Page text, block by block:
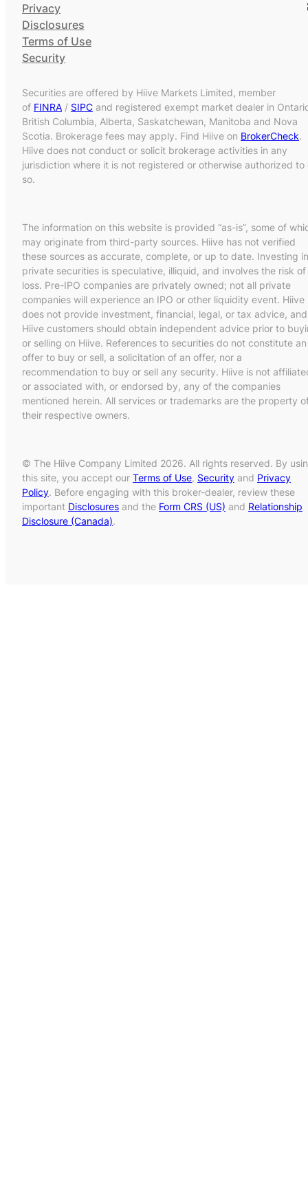
Privacy
Disclosures
Terms of Use
Security
Securities are offered by Hiive Markets Limited, member
of FINRA / SIPC and registered exempt market dealer in
British Columbia, Alberta, Saskatchewan, Manitoba and Nova
Scotia. Brokerage fees may apply. Find Hiive on BrokerCheck.
Hiive does not conduct or solicit brokerage activities in any
jurisdiction where it is not registered or otherwise authorized to
so.
The information on this website is provided “as-is”, some of
may originate from third-party sources. Hiive has not verified
these sources as accurate, complete, or up to date. Investing in
private securities is speculative, illiquid, and involves the risk of
loss. Pre-IPO companies are privately owned; not all private
companies will experience an IPO or other liquidity event. Hiive
does not provide investment, financial, legal, or tax advice, and
Hiive customers should obtain independent advice prior to
or selling on Hiive. References to securities do not constitute an
offer to buy or sell, a solicitation of an offer, nor a
recommendation to buy or sell any security. Hiive is not
or associated with, or endorsed by, any of the companies
mentioned herein. All services or trademarks are the property
their respective owners.
© The Hiive Company Limited 2026. All rights reserved. By
this site, you accept our Terms of Use, Security and Privacy
Policy. Before engaging with this broker-dealer, review these
important Disclosures and the Form CRS (US) and Relationship
Disclosure (Canada).